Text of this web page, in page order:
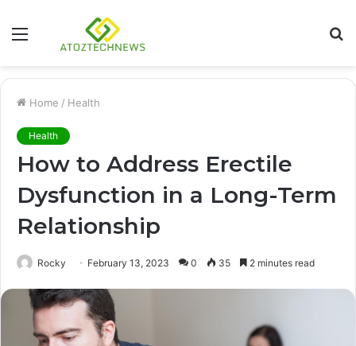
Menu
Home / Health
Health
How to Address Erectile
Dysfunction in a Long-Term
Relationship
Rocky February 13, 2023 0 35 2 minutes read